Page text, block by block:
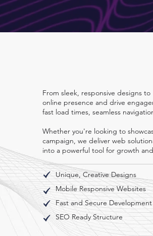
From sleek, responsive designs
online presence and drive
fast load times, seamless
Whether you're looking to
campaign, we deliver web
into a powerful tool for growth
Unique, Creative Designs
Mobile Responsive Websites
Fast and Secure Development
SEO Ready Structure